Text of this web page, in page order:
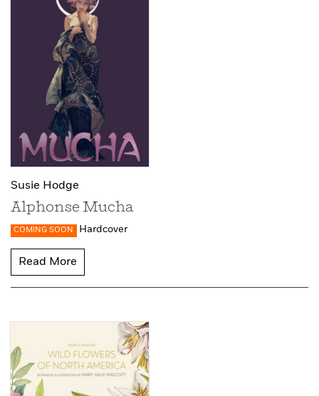
Susie Hodge
Alphonse Mucha
COMING SOON Hardcover
Read More